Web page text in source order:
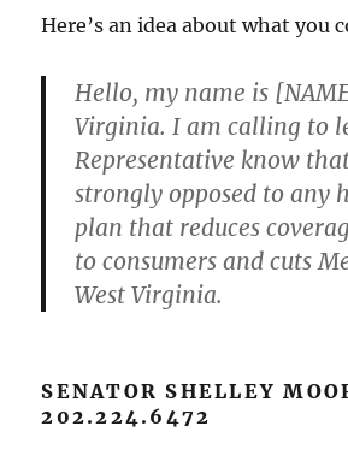
Here’s an idea about what you
Hello, my name is
Virginia. I am calling to
Representative know
strongly opposed to any
plan that reduces
to consumers and cuts
West Virginia.
SENATOR SHELLEY
202.224.6472